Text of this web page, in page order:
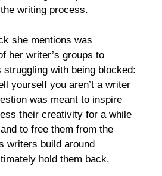
writing process.
she mentions was
her writer’s groups to
struggling with being blocked:
yourself you aren’t a writer
was meant to inspire
their creativity for a while
to free them from the
writers build around
hold them back.